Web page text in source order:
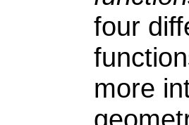
four
more